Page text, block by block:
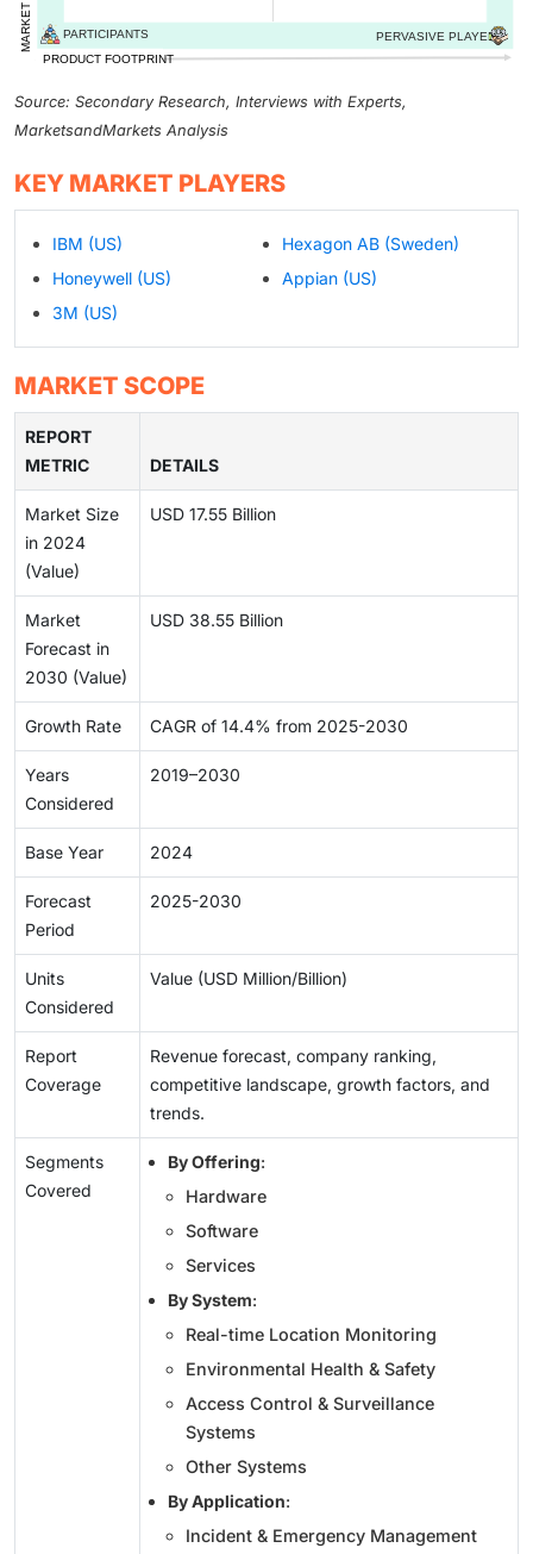
Source: Secondary Research, Interviews with Experts,
MarketsandMarkets Analysis
KEY MARKET PLAYERS
IBM (US)
Honeywell (US)
3M (US)
Hexagon AB (Sweden)
Appian (US)
MARKET SCOPE
REPORT
METRIC
DETAILS
Market Size
in 2024
(Value)
USD 17.55 Billion
Market
Forecast in
2030 (Value)
USD 38.55 Billion
Growth Rate CAGR of 14.4% from 2025-2030
Years
Considered
2019–2030
Base Year 2024
Forecast
Period
2025-2030
Units
Considered
Value (USD Million/Billion)
Report
Coverage
Revenue forecast, company ranking,
competitive landscape, growth factors, and
trends.
Segments
Covered
By Offering:
Hardware
Software
Services
By System:
Real-time Location Monitoring
Environmental Health & Safety
Access Control & Surveillance
Systems
Other Systems
By Application:
Incident & Emergency Management